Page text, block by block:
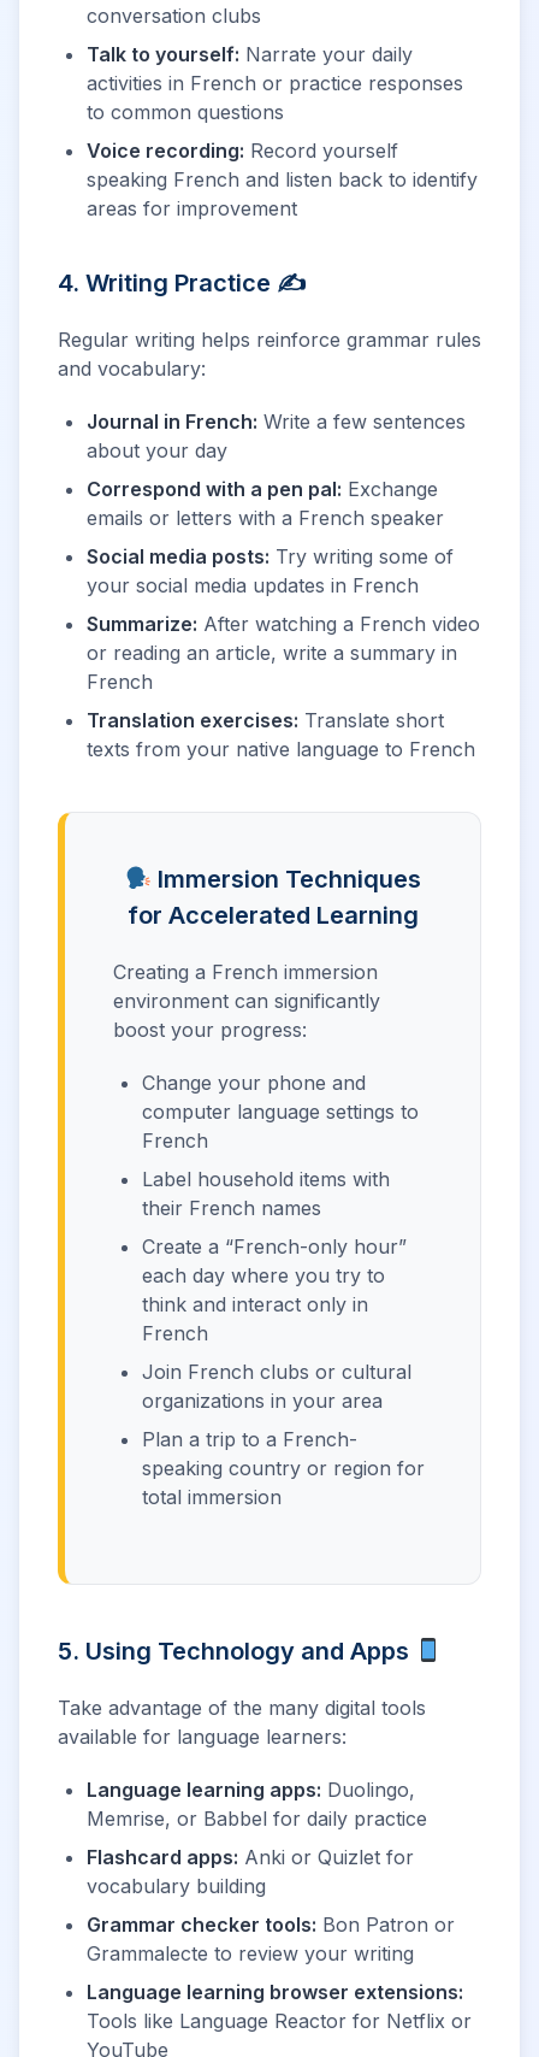
conversation clubs
Talk to yourself: Narrate your daily
activities in French or practice responses
to common questions
Voice recording: Record yourself
speaking French and listen back to identify
areas for improvement
4. Writing Practice ✍️
Regular writing helps reinforce grammar rules
and vocabulary:
Journal in French: Write a few sentences
about your day
Correspond with a pen pal: Exchange
emails or letters with a French speaker
Social media posts: Try writing some of
your social media updates in French
Summarize: After watching a French video
or reading an article, write a summary in
French
Translation exercises: Translate short
texts from your native language to French
Immersion Techniques
for Accelerated Learning
Creating a French immersion
environment can significantly
boost your progress:
Change your phone and
computer language settings to
French
Label household items with
their French names
Create a “French-only hour”
each day where you try to
think and interact only in
French
Join French clubs or cultural
organizations in your area
Plan a trip to a French-
speaking country or region for
total immersion
5. Using Technology and Apps
Take advantage of the many digital tools
available for language learners:
Language learning apps: Duolingo,
Memrise, or Babbel for daily practice
Flashcard apps: Anki or Quizlet for
vocabulary building
Grammar checker tools: Bon Patron or
Grammalecte to review your writing
Language learning browser extensions:
Tools like Language Reactor for Netflix or
YouTube